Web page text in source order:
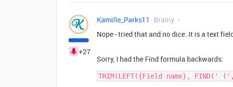
+27
Kamille_Parks11 Brainy
Nope - tried that and no dice. It is a text
Sorry, I had the Find formula backwards: